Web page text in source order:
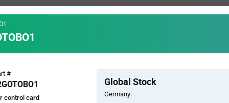
#
control card
Section
Global Stock
Germany: